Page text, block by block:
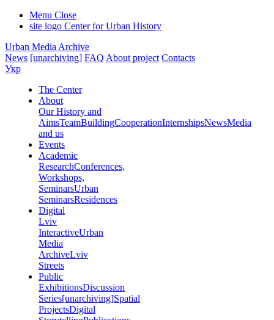
Menu Close
site logo Center for Urban History
Urban Media Archive
News [unarchiving] FAQ About project Contacts
Укр
The Center
About
Our History and
AimsTeamBuildingCooperationInternshipsNewsMedia
and us
Events
Academic
ResearchConferences,
Workshops,
SeminarsUrban
SeminarsResidences
Digital
Lviv
InteractiveUrban
Media
ArchiveLviv
Streets
Public
ExhibitionsDiscussion
Series[unarchiving]Spatial
ProjectsDigital